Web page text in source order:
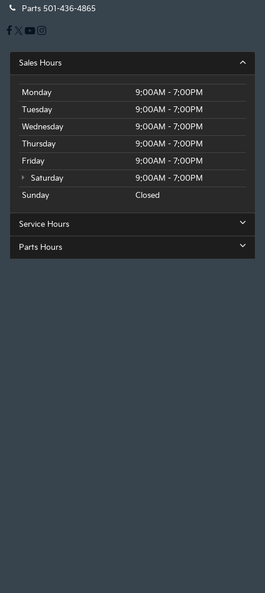
Parts 501-436-4865
Sales Hours
Monday
9:00AM - 7:00PM
Tuesday
9:00AM - 7:00PM
Wednesday
9:00AM - 7:00PM
Thursday
9:00AM - 7:00PM
Friday
9:00AM - 7:00PM
Saturday
9:00AM - 7:00PM
Sunday
Closed
Service Hours
Parts Hours